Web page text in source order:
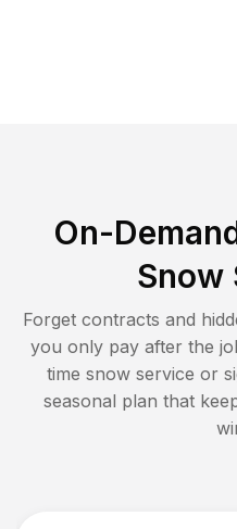
On-
Snow
Forget contracts and
you only pay after the
time snow service or
seasonal plan that